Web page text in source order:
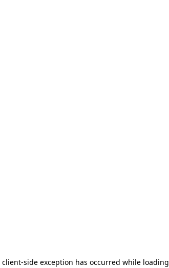
client-side exception has occurred while loading